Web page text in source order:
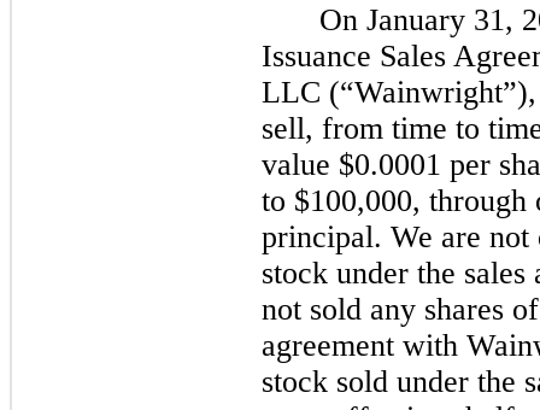
On January 31,
Issuance Sales
LLC
sell, from time to
value $0.0001 per
to $100,000,
principal. We are not
stock under the
not sold any shares
agreement with
stock sold under the